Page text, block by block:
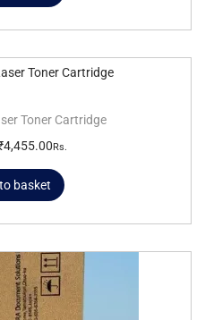
Toner Cartridge
4,455.00Rs.
basket